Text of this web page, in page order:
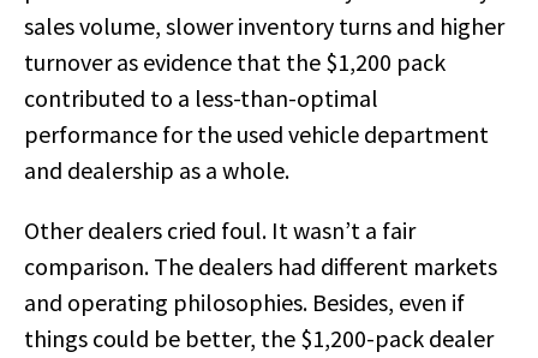
sales volume, slower inventory turns and higher
turnover as evidence that the $1,200 pack
contributed to a less-than-optimal
performance for the used vehicle department
and dealership as a whole.
Other dealers cried foul. It wasn’t a fair
comparison. The dealers had different markets
and operating philosophies. Besides, even if
things could be better, the $1,200-pack dealer